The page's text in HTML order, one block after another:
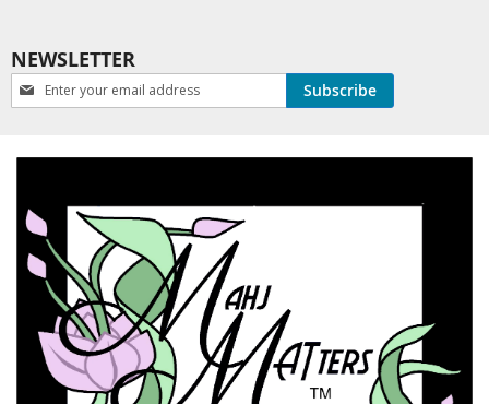
NEWSLETTER
Newsletter: Subscribe